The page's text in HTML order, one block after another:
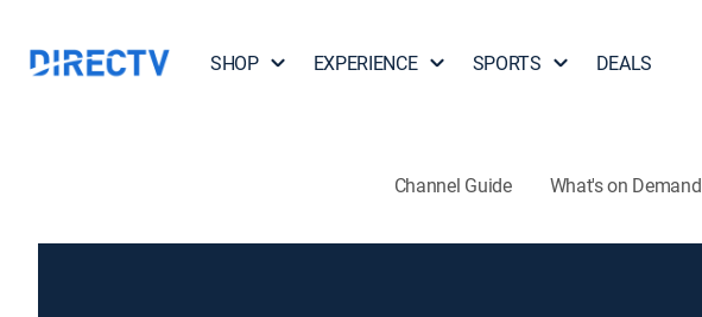
SHOP EXPERIENCE SPORTS DEALS
Channel Guide What's on Demand